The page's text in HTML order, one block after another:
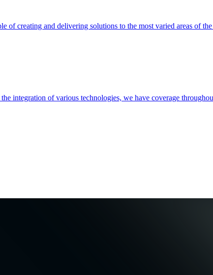
of creating and delivering solutions to the most varied areas of
integration of various technologies, we have coverage